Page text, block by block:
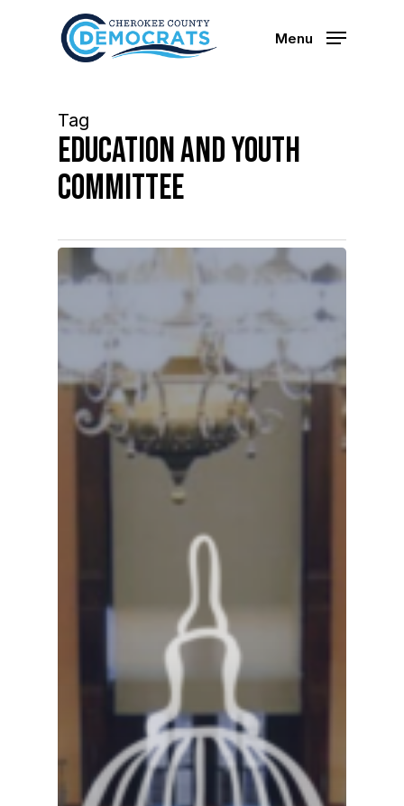
Menu
Tag
education and youth
committee